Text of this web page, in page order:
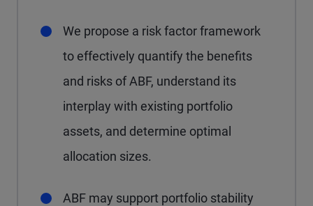
We propose a risk factor framework
to effectively quantify the benefits
and risks of ABF, understand its
interplay with existing portfolio
assets, and determine optimal
allocation sizes.
ABF may support portfolio stability